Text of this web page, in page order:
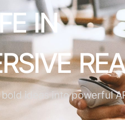
IN
ideas into powerful